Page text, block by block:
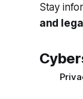
Stay
and